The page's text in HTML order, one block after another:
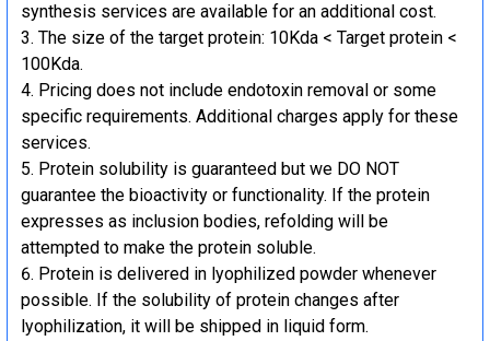
synthesis services are available for an additional cost.
The size of the target protein: 10Kda < Target protein <
100Kda.
Pricing does not include endotoxin removal or some
specific requirements. Additional charges apply for these
services.
Protein solubility is guaranteed but we DO NOT
guarantee the bioactivity or functionality. If the protein
expresses as inclusion bodies, refolding will be
attempted to make the protein soluble.
Protein is delivered in lyophilized powder whenever
possible. If the solubility of protein changes after
lyophilization, it will be shipped in liquid form.